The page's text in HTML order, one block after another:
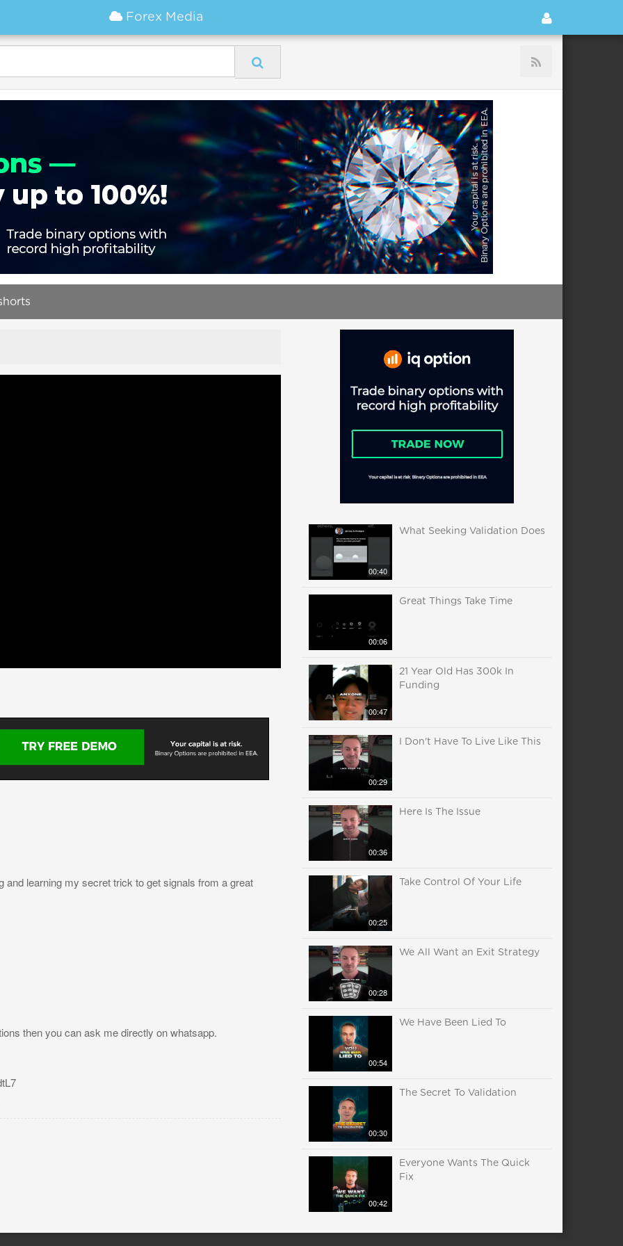
Forex Media
learning my secret trick to get signals from a great
then you can ask me directly on whatsapp.
00:40
What Seeking Validation Does
00:06
Great Things Take Time
00:47
21 Year Old Has 300k In
Funding
00:29
I Don't Have To Live Like This
00:36
Here Is The Issue
00:25
Take Control Of Your Life
00:28
We All Want an Exit Strategy
00:54
We Have Been Lied To
00:30
The Secret To Validation
00:42
Everyone Wants The Quick
Fix